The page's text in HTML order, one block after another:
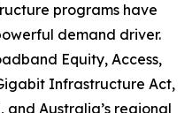
programs have
demand driver.
Equity, Access,
Infrastructure Act,
Australia’s regional